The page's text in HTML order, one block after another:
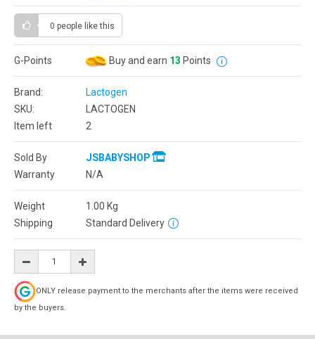
0 people like this
G-Points Buy and earn 13 Points
Brand:
Lactogen
SKU:
LACTOGEN
Item left
2
Sold By
JSBABYSHOP
Warranty
N/A
Weight 1.00 Kg
Shipping
Standard Delivery
ONLY release payment to the merchants after the items were received
by the buyers.